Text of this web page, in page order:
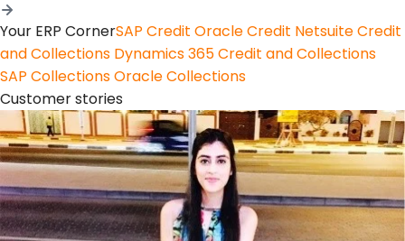
Your ERP CornerSAP Credit Oracle Credit Netsuite Credit
and Collections Dynamics 365 Credit and Collections
SAP CollectionsOracle Collections
Customer stories